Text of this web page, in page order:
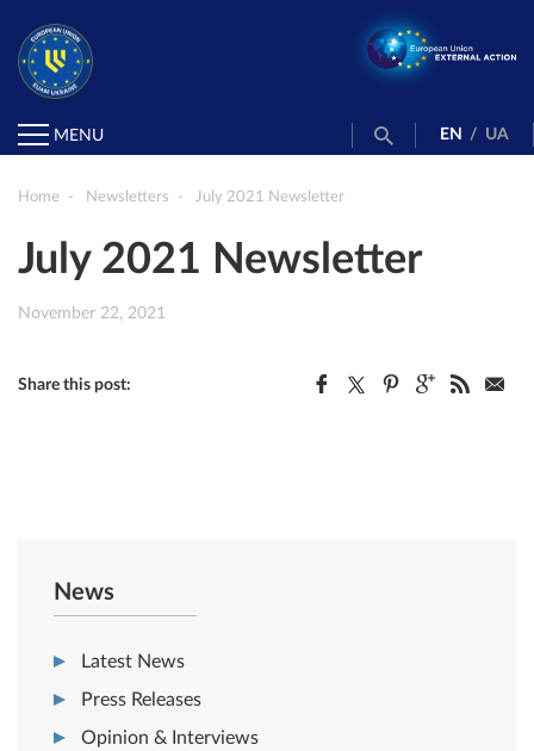
MENU EN / UA
Home Newsletters July 2021 Newsletter
July 2021 Newsletter
November 22, 2021
Share this post:
News
Latest News
Press Releases
Opinion & Interviews